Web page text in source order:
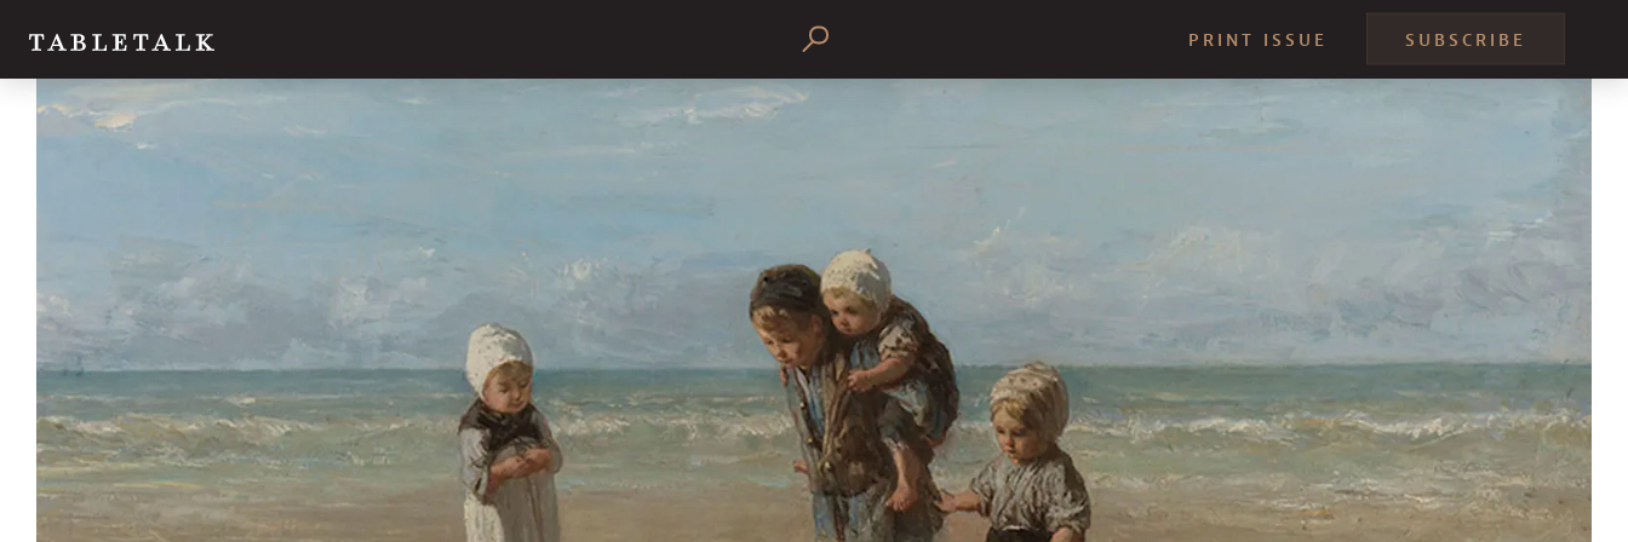
PRINT ISSUE SUBSCRIBE